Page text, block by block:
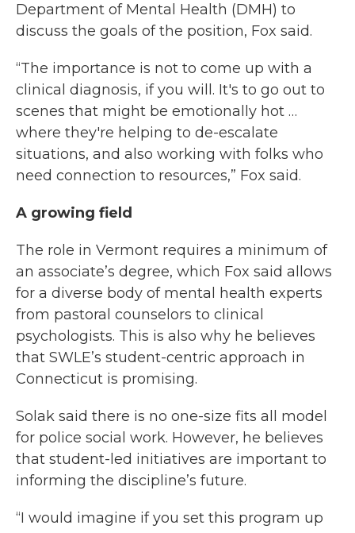
Department of Mental Health (DMH) to
discuss the goals of the position, Fox said.
“The importance is not to come up with a
clinical diagnosis, if you will. It's to go out to
scenes that might be emotionally hot …
where they're helping to de-escalate
situations, and also working with folks who
need connection to resources,” Fox said.
A growing field
The role in Vermont requires a minimum of
an associate’s degree, which Fox said allows
for a diverse body of mental health experts
from pastoral counselors to clinical
psychologists. This is also why he believes
that SWLE’s student-centric approach in
Connecticut is promising.
Solak said there is no one-size fits all model
for police social work. However, he believes
that student-led initiatives are important to
informing the discipline’s future.
“I would imagine if you set this program up